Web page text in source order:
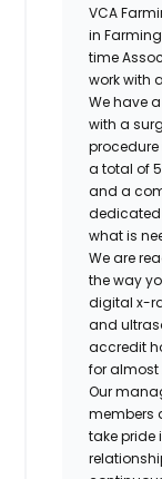
VCA
in
time
work with
We have
with a
a total of
and a
dedicated
what is
We are
the way
digital x-
and
accredit
for almost
Our
members
take pride